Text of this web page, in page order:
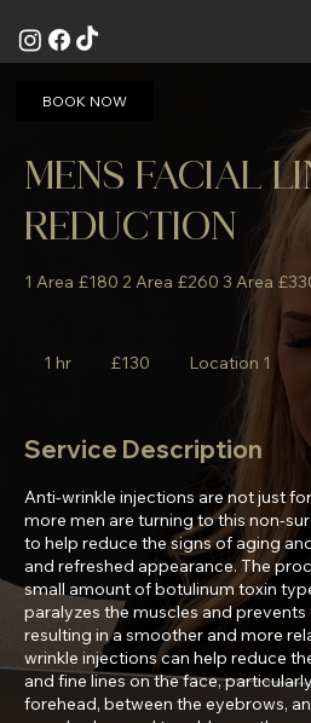
MENS FACIAL
REDUCTION
1 Area £180 2 Area £260 3 Area
1 hr
pounds
£130 Location 1
Service Description
Anti-wrinkle injections are not just
more men are turning to this non-
to help reduce the signs of aging
and refreshed appearance. The
small amount of botulinum toxin
paralyzes the muscles and
resulting in a smoother and more
wrinkle injections can help reduce
and fine lines on the face,
forehead, between the eyebrows,
BOOK NOW